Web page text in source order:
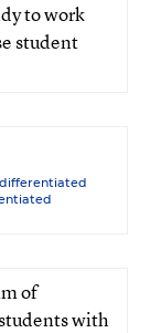
to work
student
of
with